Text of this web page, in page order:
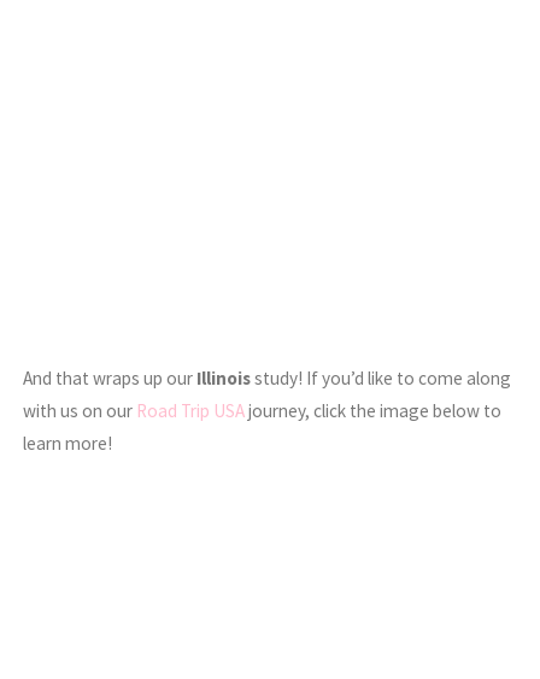
And that wraps up our Illinoisstudy! If you’d like to come along
with us on our Road Trip USAjourney, click the image below to
learn more!